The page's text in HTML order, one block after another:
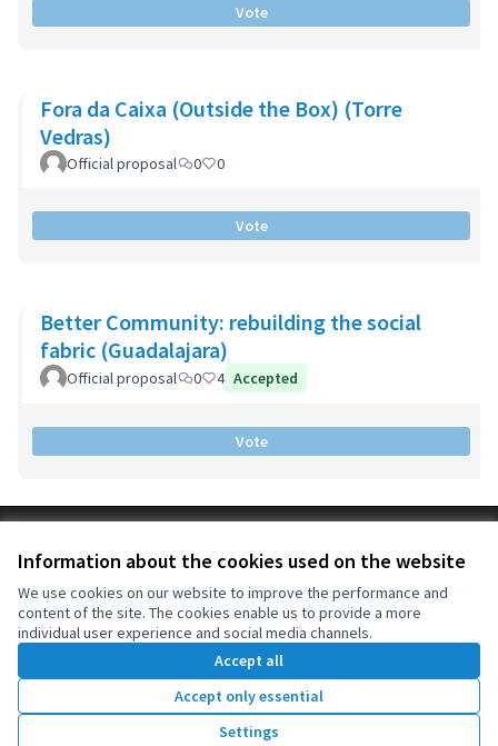
Information about the cookies used on the website
We use cookies on our website to improve the performance and
content of the site. The cookies enable us to provide a more
individual user experience and social media channels.
Accept all
Accept only essential
Settings
Vote
Fora da Caixa (Outside the Box) (Torre
Vedras)
Official proposal 0 0
Vote
Better Community: rebuilding the social
fabric (Guadalajara)
Official proposal 0 4 Accepted
Vote
Cookie settings
(External link)
OIDP at Facebook
(External link)
OIDP at YouTube
(External link)
English
Choose languageChoisir la langueElegir el idioma
Creative
(External